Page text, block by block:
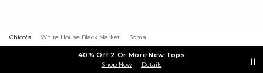
Chico's White House Black Market Soma
40% Off 2 Or More New Tops
Shop Now Details